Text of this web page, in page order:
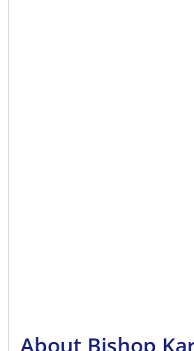
About Bishop